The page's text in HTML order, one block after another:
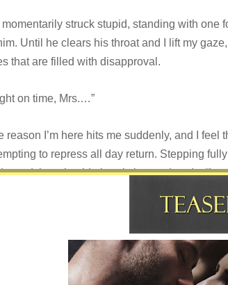
momentarily struck stupid, standing with
Until he clears his throat and I lift my
that are filled with disapproval.
on time, Mrs.…”
reason I’m here hits me suddenly, and I feel
to repress all day return. Stepping
stand there beside it, twisting my hands. “I,
nods. “That’s wise. However, we’ll need to
This gets me wondering what his real name